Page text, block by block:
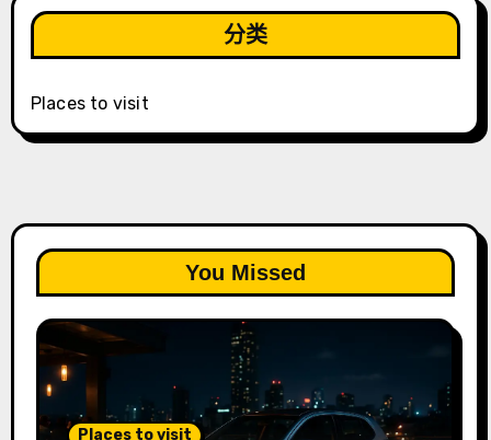
分类
Places to visit
You Missed
Places to visit